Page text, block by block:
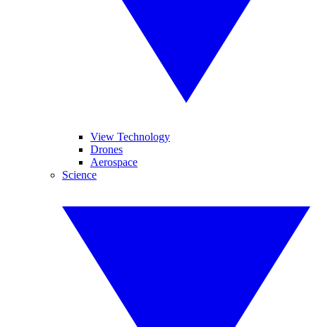
View Technology
Drones
Aerospace
Science